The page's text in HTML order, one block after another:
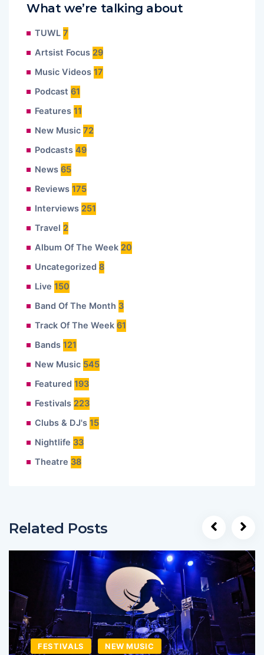
What we’re talking about
TUWL 7
Artsist Focus 29
Music Videos 17
Podcast 61
Features 11
New Music 72
Podcasts 49
News 65
Reviews 175
Interviews 251
Travel 2
Album Of The Week 20
Uncategorized 8
Live 150
Band Of The Month 3
Track Of The Week 61
Bands 121
New Music 545
Featured 193
Festivals 223
Clubs & DJ's 15
Nightlife 33
Theatre 38
Related Posts
FESTIVALS NEW MUSIC